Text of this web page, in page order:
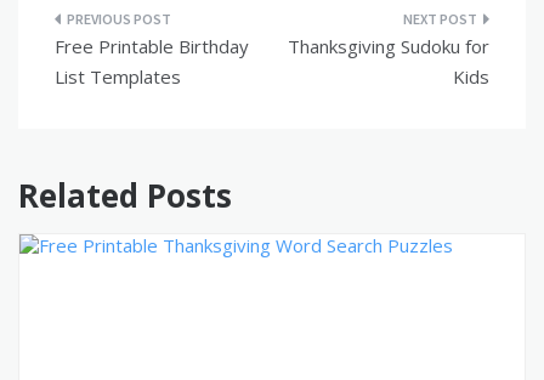
Post
navigation
Free Printable Birthday
List Templates
Thanksgiving Sudoku for
Kids
Related Posts